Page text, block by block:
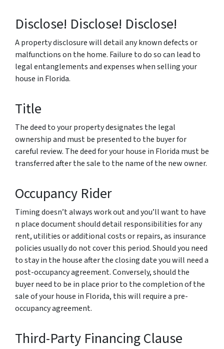
Disclose! Disclose! Disclose!
A property disclosure will detail any known defects or
malfunctions on the home. Failure to do so can lead to
legal entanglements and expenses when selling your
house in Florida.
Title
The deed to your property designates the legal
ownership and must be presented to the buyer for
careful review. The deed for your house in Florida must be
transferred after the sale to the name of the new owner.
Occupancy Rider
Timing doesn’t always work out and you’ll want to have
n place document should detail responsibilities for any
rent, utilities or additional costs or repairs, as insurance
policies usually do not cover this period. Should you need
to stay in the house after the closing date you will need a
post-occupancy agreement. Conversely, should the
buyer need to be in place prior to the completion of the
sale of your house in Florida, this will require a pre-
occupancy agreement.
Third-Party Financing Clause